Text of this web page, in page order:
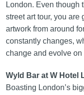
London. Even though
street art tour, you are
artwork from around
constantly changes,
change and evolve
Wyld Bar at W Hotel
Boasting London’s